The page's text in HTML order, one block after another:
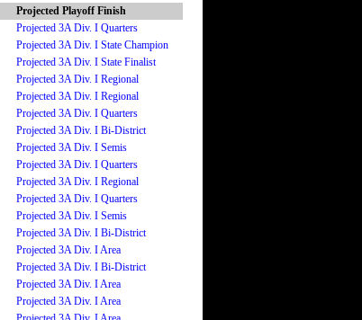
Projected Playoff Finish
Projected 3A Div. I Quarters
Projected 3A Div. I State Champion
Projected 3A Div. I State Finalist
Projected 3A Div. I Regional
Projected 3A Div. I Regional
Projected 3A Div. I Quarters
Projected 3A Div. I Bi-District
Projected 3A Div. I Semis
Projected 3A Div. I Quarters
Projected 3A Div. I Regional
Projected 3A Div. I Quarters
Projected 3A Div. I Semis
Projected 3A Div. I Bi-District
Projected 3A Div. I Area
Projected 3A Div. I Bi-District
Projected 3A Div. I Area
Projected 3A Div. I Area